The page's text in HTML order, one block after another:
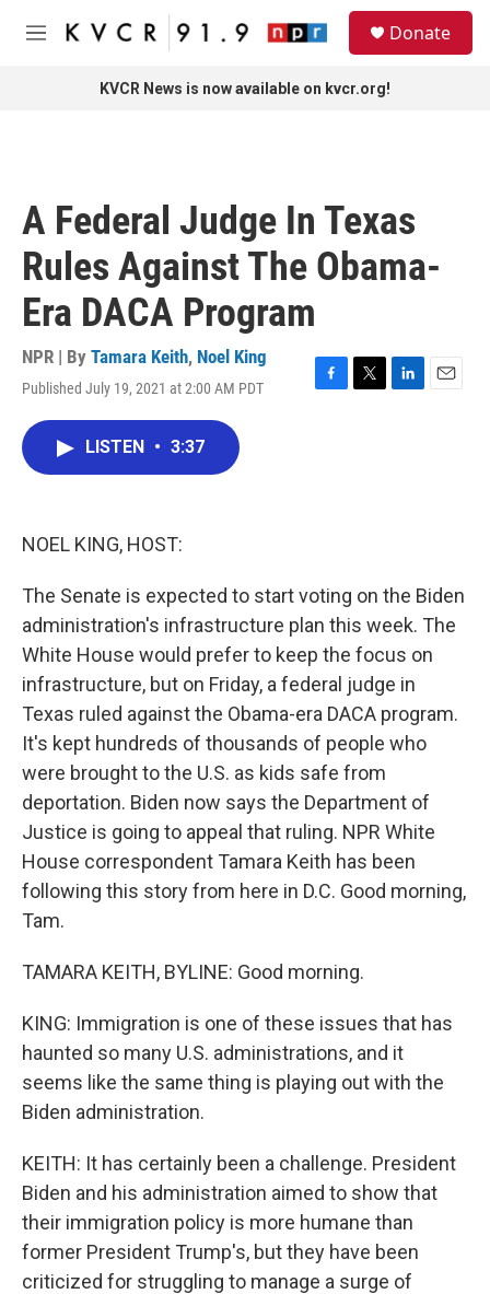
Skip to main content
M
Donate
KVCR News is now available on kvcr.org!
A Federal Judge In Texas
Rules Against The Obama-
Era DACA Program
NPR | By Tamara Keith, Noel King
Published July 19, 2021 at 2:00 AM PDT
F
T
L
E
LISTEN • 3:37
NOEL KING, HOST:
The Senate is expected to start voting on the Biden
administration's infrastructure plan this week. The
White House would prefer to keep the focus on
infrastructure, but on Friday, a federal judge in
Texas ruled against the Obama-era DACA program.
It's kept hundreds of thousands of people who
were brought to the U.S. as kids safe from
deportation. Biden now says the Department of
Justice is going to appeal that ruling. NPR White
House correspondent Tamara Keith has been
following this story from here in D.C. Good morning,
Tam.
TAMARA KEITH, BYLINE: Good morning.
KING: Immigration is one of these issues that has
haunted so many U.S. administrations, and it
seems like the same thing is playing out with the
Biden administration.
KEITH: It has certainly been a challenge. President
Biden and his administration aimed to show that
their immigration policy is more humane than
former President Trump's, but they have been
criticized for struggling to manage a surge of